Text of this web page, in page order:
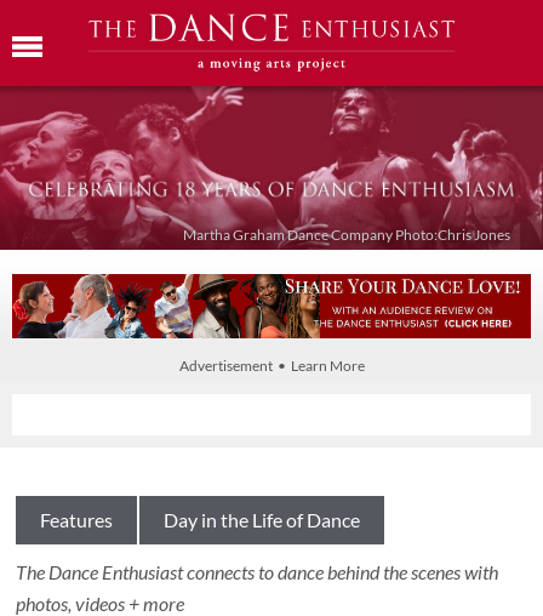
Martha Graham Dance Company Photo:Chris Jones
Advertisement • Learn More
Features Day in the Life of Dance
The Dance Enthusiast connects to dance behind the scenes with
photos, videos + more